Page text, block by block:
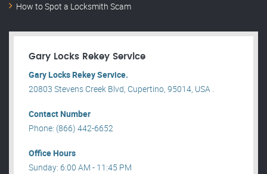
How to Spot a Locksmith Scam
Gary Locks Rekey Service
Gary Locks Rekey Service.
20803 Stevens Creek Blvd, Cupertino, 95014, USA .
Contact Number
Phone: (866) 442-6652
Office Hours
Sunday: 6:00 AM - 11:45 PM